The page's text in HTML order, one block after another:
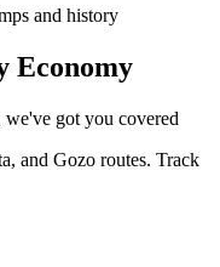
and history
Economy
got you covered
and Gozo routes. Track